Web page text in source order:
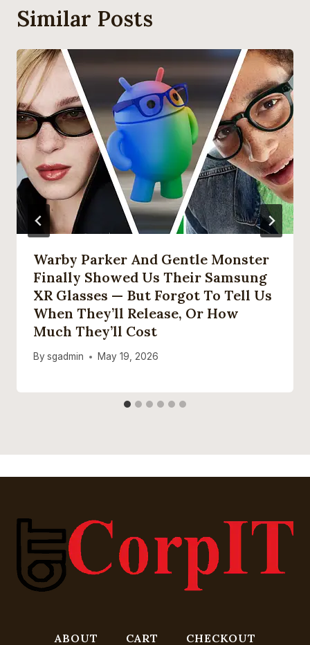
Similar Posts
Warby Parker And Gentle Monster
Finally Showed Us Their Samsung
XR Glasses — But Forgot To Tell Us
When They’ll Release, Or How
Much They’ll Cost
By sgadmin May 19, 2026
ABOUT CART CHECKOUT